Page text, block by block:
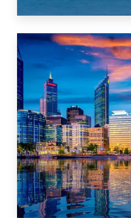
0 Property
WA